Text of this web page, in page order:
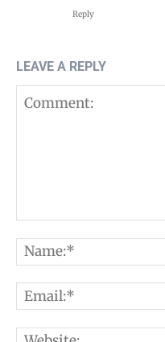
Reply
LEAVE A REPLY